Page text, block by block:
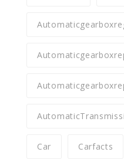
Car Carfacts